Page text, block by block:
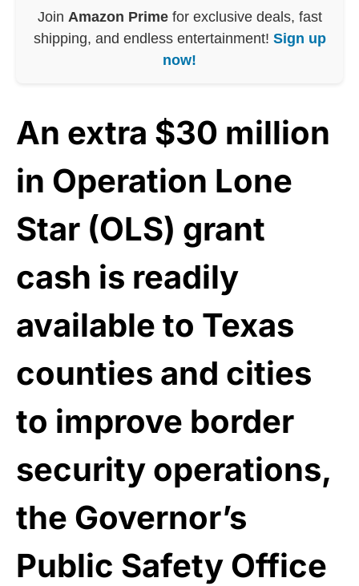
Join Amazon Primefor exclusive deals, fast
shipping, and endless entertainment! Sign up
now!
An extra $30 million
in Operation Lone
Star (OLS) grant
cash is readily
available to Texas
counties and cities
to improve border
security operations,
the Governor’s
Public Safety Office